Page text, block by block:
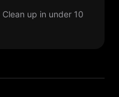
up in under 10